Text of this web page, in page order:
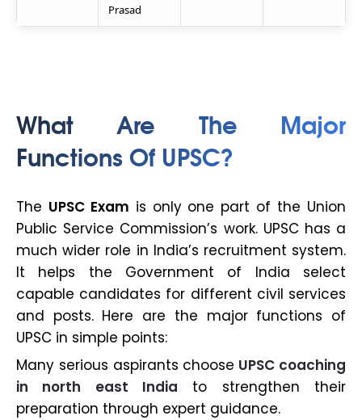
Prasad
What Are The Major
Functions Of UPSC?
The UPSC Exam is only one part of the Union
Public Service Commission’s work. UPSC has a
much wider role in India’s recruitment system.
It helps the Government of India select
capable candidates for different civil services
and posts. Here are the major functions of
UPSC in simple points:
Many serious aspirants choose UPSC coaching
in north east India to strengthen their
preparation through expert guidance.